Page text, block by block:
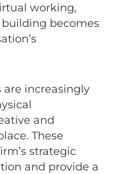
working,
becomes
are increasingly
and
These
strategic
and provide a